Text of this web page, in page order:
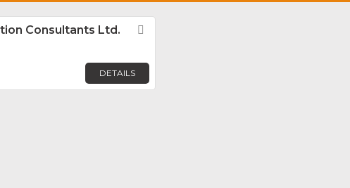
Consultants Ltd.
DETAILS